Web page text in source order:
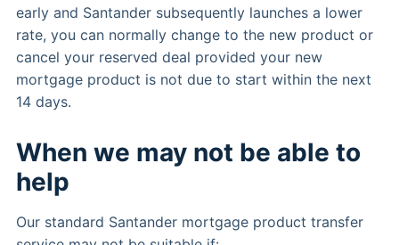
early and Santander subsequently launches a lower
rate, you can normally change to the new product or
cancel your reserved deal provided your new
mortgage product is not due to start within the next
14 days.
When we may not be able to
help
Our standard Santander mortgage product transfer